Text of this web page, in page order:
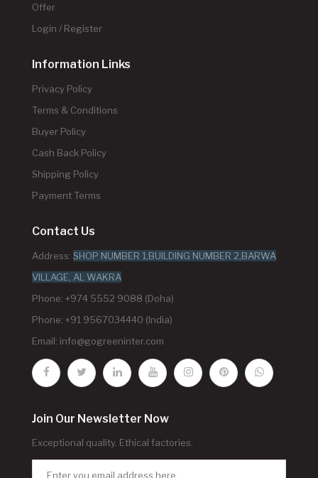
Offer
Login / Register
Information Links
Privacy Policy
Terms & Conditions
Buyer Policy
Cash Back Policy
Shipping Policy
Payment Terms
Contact Us
Address: SHOP NUMBER 1,BUILDING NUMBER 2,BARWA
VILLAGE, AL WAKRA
Phone: +974 5552 9088 (Doha)
Phone: +91 9567034440 (India)
Email: info@gogreeninter.com
Join Our Newsletter Now
Exceptional quality. Ethical factories.